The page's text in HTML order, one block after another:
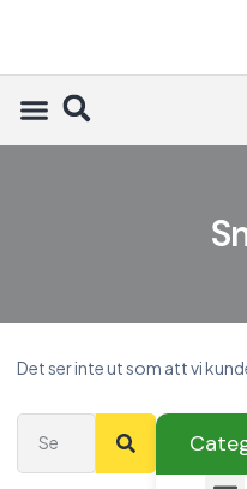
Det ser inte ut som att vi